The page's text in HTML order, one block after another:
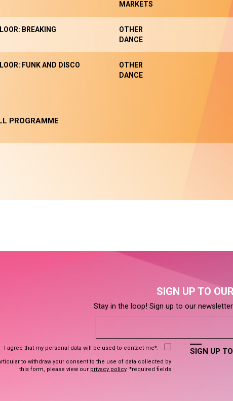
MARKETS
BREAKING
OTHER
DANCE
FUNK AND DISCO
OTHER
DANCE
PROGRAMME
SIGN UP TO
Stay in the loop! Sign up to our
I agree that my personal data will be used to contact me*.
to withdraw your consent to the use of data collected by
this form, please view our privacy policy. *required fields
SIGN UP